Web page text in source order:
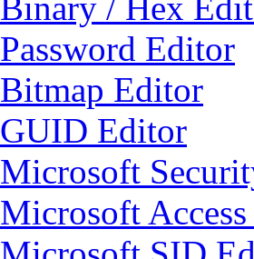
Binary / Hex
Password Editor
Bitmap Editor
GUID Editor
Microsoft
Microsoft